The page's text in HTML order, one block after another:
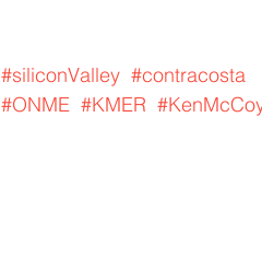
#siliconValley #contracosta
#ONME #KMER